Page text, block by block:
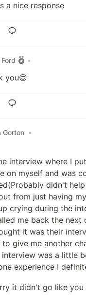
a nice response
•
you😊
Gorton •
interview where I
on myself and was
didn't
from just having
crying during the
me back the next
it was their
give me another
interview was a little
experience I
it didn't go like you